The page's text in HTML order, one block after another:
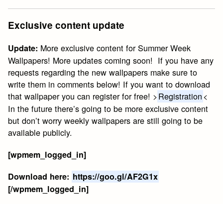
Exclusive content update
Update: More exclusive content for Summer Week
Wallpapers! More updates coming soon! If you have any
requests regarding the new wallpapers make sure to
write them in comments below! If you want to download
that wallpaper you can register for free! >Registration <
In the future there’s going to be more exclusive content
but don’t worry weekly wallpapers are still going to be
available publicly.
[wpmem_logged_in]
Download here: https://goo.gl/AF2G1x
[/wpmem_logged_in]